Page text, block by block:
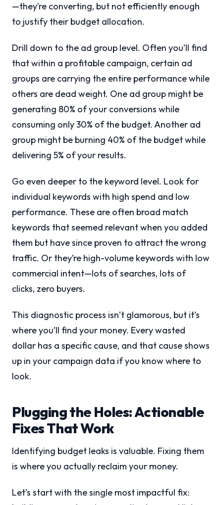
—they’re converting, but not efficiently enough
to justify their budget allocation.
Drill down to the ad group level. Often you’ll find
that within a profitable campaign, certain ad
groups are carrying the entire performance while
others are dead weight. One ad group might be
generating 80% of your conversions while
consuming only 30% of the budget. Another ad
group might be burning 40% of the budget while
delivering 5% of your results.
Go even deeper to the keyword level. Look for
individual keywords with high spend and low
performance. These are often broad match
keywords that seemed relevant when you added
them but have since proven to attract the wrong
traffic. Or they’re high-volume keywords with low
commercial intent—lots of searches, lots of
clicks, zero buyers.
This diagnostic process isn’t glamorous, but it’s
where you’ll find your money. Every wasted
dollar has a specific cause, and that cause shows
up in your campaign data if you know where to
look.
Plugging the Holes: Actionable
Fixes That Work
Identifying budget leaks is valuable. Fixing them
is where you actually reclaim your money.
Let’s start with the single most impactful fix: